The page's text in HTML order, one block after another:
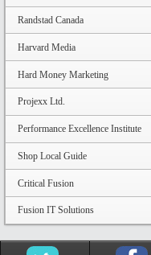
Randstad Canada
Harvard Media
Hard Money Marketing
Projexx Ltd.
Performance Excellence Institute
Shop Local Guide
Critical Fusion
Fusion IT Solutions